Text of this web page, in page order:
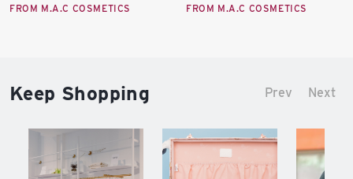
price:
FROM M.A.C COSMETICS
price:
FROM M.A.C COSMETICS
Keep Shopping Prev Next